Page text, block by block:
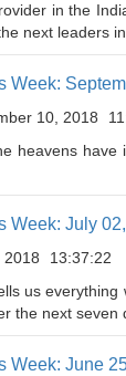
in the
next leaders in
Week:
10, 2018
heavens
Week: July
2018
13:37:22
us
the next seven
Week: June